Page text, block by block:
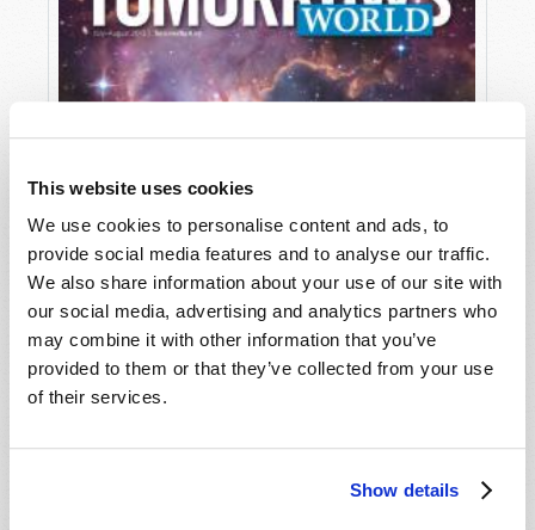
This website uses cookies
We use cookies to personalise content and ads, to
provide social media features and to analyse our traffic.
We also share information about your use of our site with
our social media, advertising and analytics partners who
may combine it with other information that you’ve
provided to them or that they’ve collected from your use
of their services.
Show details